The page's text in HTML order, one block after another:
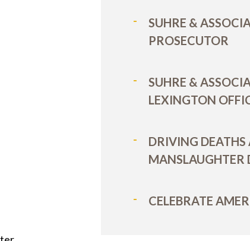
SUHRE &
PROSECUTOR
SUHRE &
LEXINGTON
DRIVING DEATHS
CELEBRATE